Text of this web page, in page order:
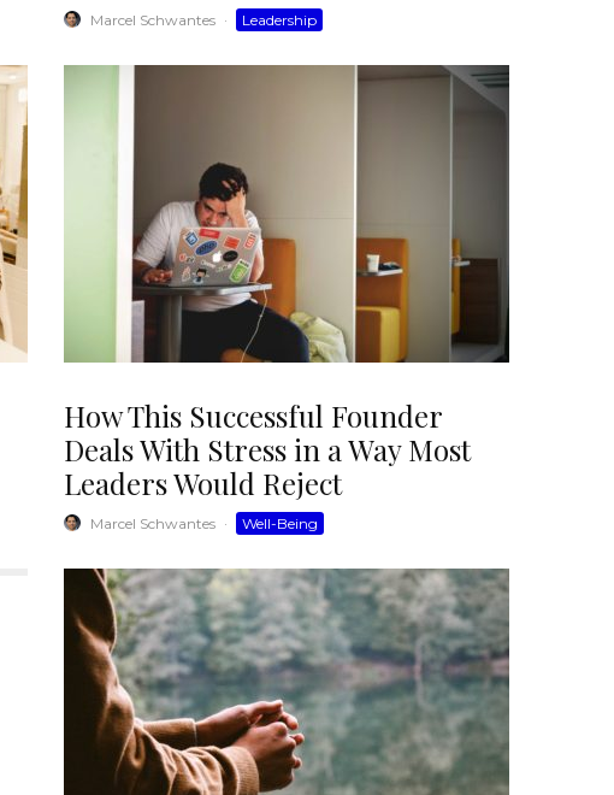
Marcel Schwantes · Leadership
How This Successful Founder
Deals With Stress in a Way Most
Leaders Would Reject
Marcel Schwantes · Well-Being